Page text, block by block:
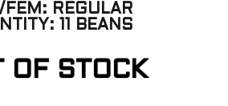
FEM: REGULAR
11 BEANS
OF STOCK